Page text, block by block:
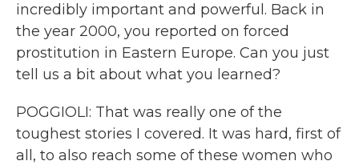
incredibly important and powerful. Back in
the year 2000, you reported on forced
prostitution in Eastern Europe. Can you just
tell us a bit about what you learned?
POGGIOLI: That was really one of the
toughest stories I covered. It was hard, first of
all, to also reach some of these women who